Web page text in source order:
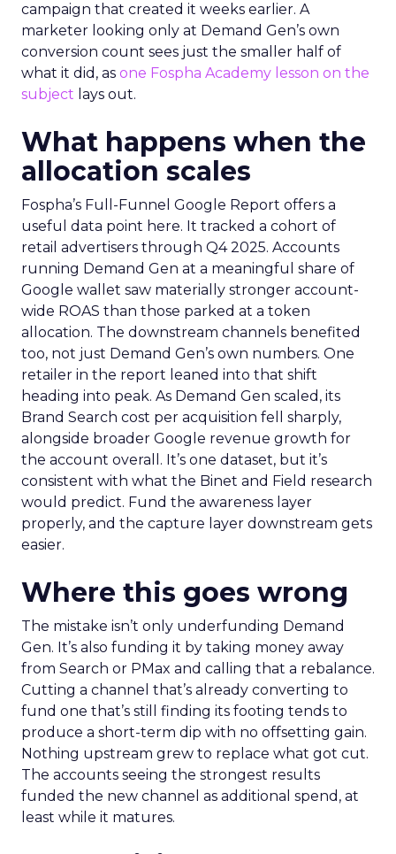
campaign that created it weeks earlier. A
marketer looking only at Demand Gen’s own
conversion count sees just the smaller half of
what it did, as one Fospha Academy lesson on the
subject lays out.
What happens when the
allocation scales
Fospha’s Full-Funnel Google Report offers a
useful data point here. It tracked a cohort of
retail advertisers through Q4 2025. Accounts
running Demand Gen at a meaningful share of
Google wallet saw materially stronger account-
wide ROAS than those parked at a token
allocation. The downstream channels benefited
too, not just Demand Gen’s own numbers. One
retailer in the report leaned into that shift
heading into peak. As Demand Gen scaled, its
Brand Search cost per acquisition fell sharply,
alongside broader Google revenue growth for
the account overall. It’s one dataset, but it’s
consistent with what the Binet and Field research
would predict. Fund the awareness layer
properly, and the capture layer downstream gets
easier.
Where this goes wrong
The mistake isn’t only underfunding Demand
Gen. It’s also funding it by taking money away
from Search or PMax and calling that a rebalance.
Cutting a channel that’s already converting to
fund one that’s still finding its footing tends to
produce a short-term dip with no offsetting gain.
Nothing upstream grew to replace what got cut.
The accounts seeing the strongest results
funded the new channel as additional spend, at
least while it matures.